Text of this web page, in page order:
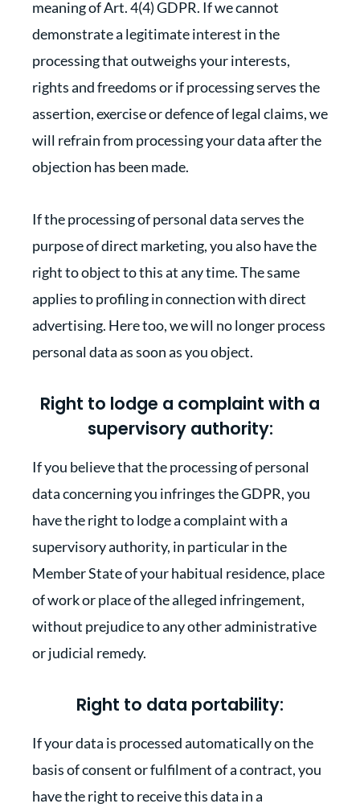
meaning of Art. 4(4) GDPR. If we cannot
demonstrate a legitimate interest in the
processing that outweighs your interests,
rights and freedoms or if processing serves the
assertion, exercise or defence of legal claims, we
will refrain from processing your data after the
objection has been made.
If the processing of personal data serves the
purpose of direct marketing, you also have the
right to object to this at any time. The same
applies to profiling in connection with direct
advertising. Here too, we will no longer process
personal data as soon as you object.
Right to lodge a complaint with a
supervisory authority:
If you believe that the processing of personal
data concerning you infringes the GDPR, you
have the right to lodge a complaint with a
supervisory authority, in particular in the
Member State of your habitual residence, place
of work or place of the alleged infringement,
without prejudice to any other administrative
or judicial remedy.
Right to data portability:
If your data is processed automatically on the
basis of consent or fulfilment of a contract, you
have the right to receive this data in a